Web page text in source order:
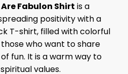
Fabulon Shirt is a
positivity with a
T-shirt, filled with colorful
who want to share
fun. It is a warm way to
values.